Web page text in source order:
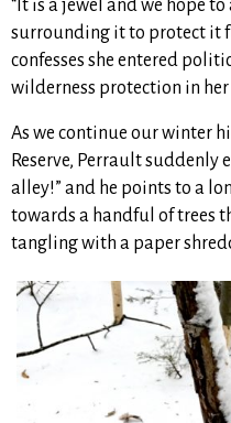
“It is a jewel and we hope
surrounding it to protect it
confesses she entered
wilderness protection in her
As we continue our winter
Reserve, Perrault suddenly
alley!” and he points to a
towards a handful of trees
tangling with a paper